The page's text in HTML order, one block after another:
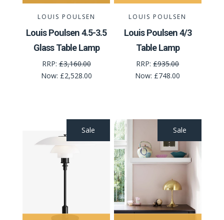
LOUIS POULSEN
Louis Poulsen 4.5-3.5
Glass Table Lamp
RRP:£3,160.00
Now: £2,528.00
LOUIS POULSEN
Louis Poulsen 4/3
Table Lamp
RRP:£935.00
Now: £748.00
Sale Sale